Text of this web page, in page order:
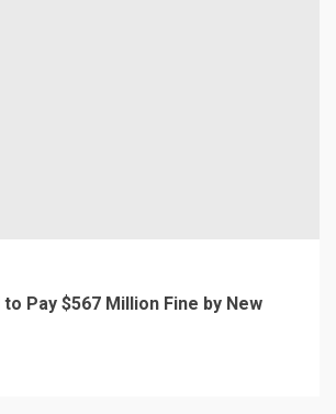
Pay $567 Million Fine by New